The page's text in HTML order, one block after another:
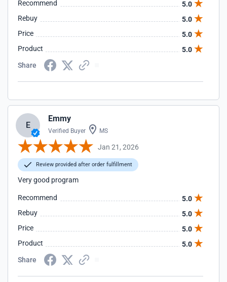
Recommend
5.0
Rebuy
5.0
Price
5.0
Product
5.0
Share
E
Emmy
Verified Buyer MS
Jan 21, 2026
Review provided after order fulfillment
Very good program
Recommend
5.0
Rebuy
5.0
Price
5.0
Product
5.0
Share